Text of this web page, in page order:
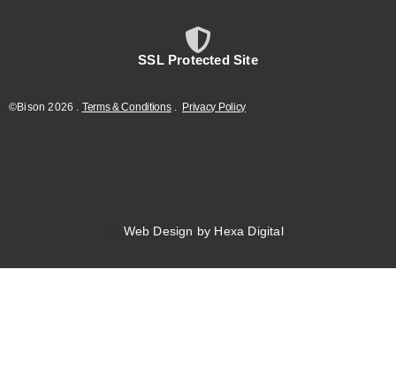
SSL Protected Site
©Bison2026 Terms & Conditions. Privacy Policy
Web Design by Hexa Digital